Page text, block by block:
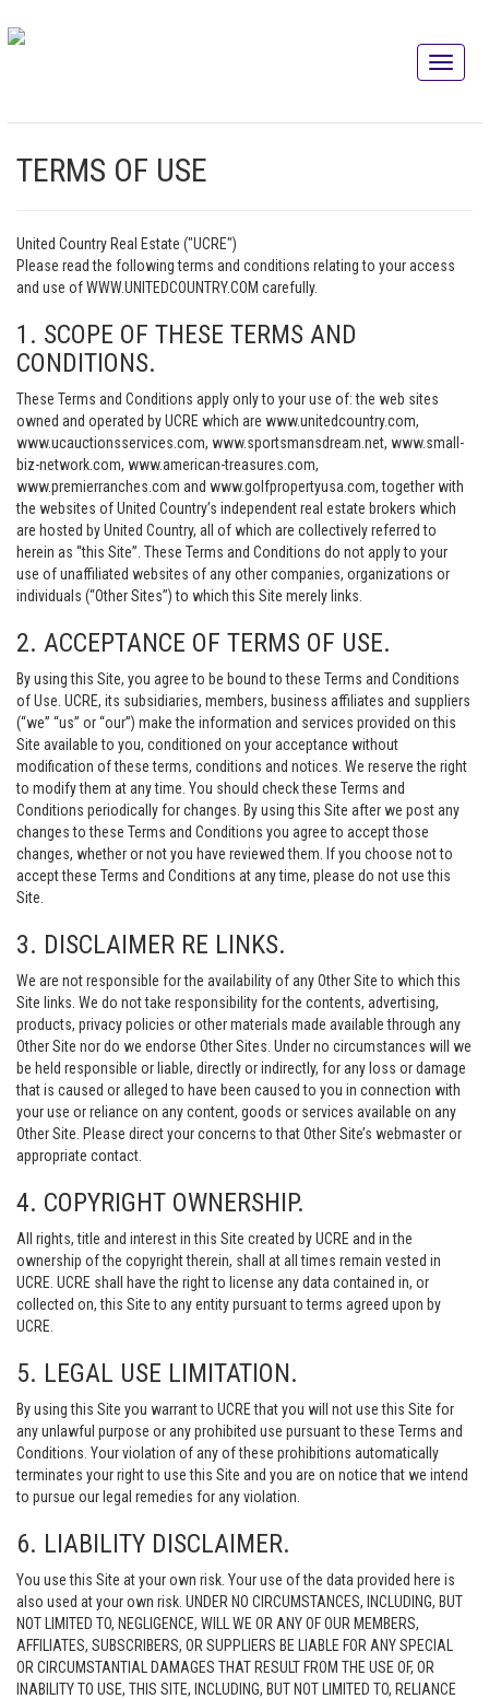
TERMS OF USE
United Country Real Estate ("UCRE")
Please read the following terms and conditions relating to your access
and use of WWW.UNITEDCOUNTRY.COM carefully.
1. SCOPE OF THESE TERMS AND
CONDITIONS.
These Terms and Conditions apply only to your use of: the web sites
owned and operated by UCRE which are www.unitedcountry.com,
www.ucauctionsservices.com, www.sportsmansdream.net, www.small-
biz-network.com, www.american-treasures.com,
www.premierranches.com and www.golfpropertyusa.com, together with
the websites of United Country’s independent real estate brokers which
are hosted by United Country, all of which are collectively referred to
herein as “this Site”. These Terms and Conditions do not apply to your
use of unaffiliated websites of any other companies, organizations or
individuals (“Other Sites”) to which this Site merely links.
2. ACCEPTANCE OF TERMS OF USE.
By using this Site, you agree to be bound to these Terms and Conditions
of Use. UCRE, its subsidiaries, members, business affiliates and suppliers
(“we” “us” or “our”) make the information and services provided on this
Site available to you, conditioned on your acceptance without
modification of these terms, conditions and notices. We reserve the right
to modify them at any time. You should check these Terms and
Conditions periodically for changes. By using this Site after we post any
changes to these Terms and Conditions you agree to accept those
changes, whether or not you have reviewed them. If you choose not to
accept these Terms and Conditions at any time, please do not use this
Site.
3. DISCLAIMER RE LINKS.
We are not responsible for the availability of any Other Site to which this
Site links. We do not take responsibility for the contents, advertising,
products, privacy policies or other materials made available through any
Other Site nor do we endorse Other Sites. Under no circumstances will we
be held responsible or liable, directly or indirectly, for any loss or damage
that is caused or alleged to have been caused to you in connection with
your use or reliance on any content, goods or services available on any
Other Site. Please direct your concerns to that Other Site’s webmaster or
appropriate contact.
4. COPYRIGHT OWNERSHIP.
All rights, title and interest in this Site created by UCRE and in the
ownership of the copyright therein, shall at all times remain vested in
UCRE. UCRE shall have the right to license any data contained in, or
collected on, this Site to any entity pursuant to terms agreed upon by
UCRE.
5. LEGAL USE LIMITATION.
By using this Site you warrant to UCRE that you will not use this Site for
any unlawful purpose or any prohibited use pursuant to these Terms and
Conditions. Your violation of any of these prohibitions automatically
terminates your right to use this Site and you are on notice that we intend
to pursue our legal remedies for any violation.
6. LIABILITY DISCLAIMER.
You use this Site at your own risk. Your use of the data provided here is
also used at your own risk. UNDER NO CIRCUMSTANCES, INCLUDING, BUT
NOT LIMITED TO, NEGLIGENCE, WILL WE OR ANY OF OUR MEMBERS,
AFFILIATES, SUBSCRIBERS, OR SUPPLIERS BE LIABLE FOR ANY SPECIAL
OR CIRCUMSTANTIAL DAMAGES THAT RESULT FROM THE USE OF, OR
INABILITY TO USE, THIS SITE, INCLUDING, BUT NOT LIMITED TO, RELIANCE